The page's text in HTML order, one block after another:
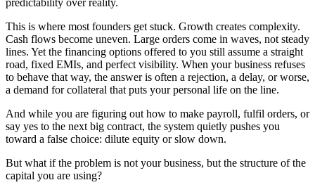
This is where most founders get stuck. Growth creates complexity.
Cash flows become uneven. Large orders come in waves, not steady
lines. Yet the financing options offered to you still assume a straight
road, fixed EMIs, and perfect visibility. When your business refuses
to behave that way, the answer is often a rejection, a delay, or worse,
a demand for collateral that puts your personal life on the line.
And while you are figuring out how to make payroll, fulfil orders, or
say yes to the next big contract, the system quietly pushes you
toward a false choice: dilute equity or slow down.
But what if the problem is not your business, but the structure of the
capital you are using?